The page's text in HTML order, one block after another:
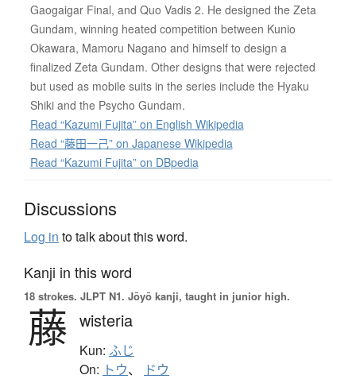
Gaogaigar Final, and Quo Vadis 2. He designed the Zeta
Gundam, winning heated competition between Kunio
Okawara, Mamoru Nagano and himself to design a
finalized Zeta Gundam. Other designs that were rejected
but used as mobile suits in the series include the Hyaku
Shiki and the Psycho Gundam.
Read “Kazumi Fujita” on English Wikipedia
Read “藤田一己” on Japanese Wikipedia
Read “Kazumi Fujita” on DBpedia
Discussions
Log in to talk about this word.
Kanji in this word
18 strokes. JLPT N1. Jōyō kanji, taught in junior high.
藤 wisteria
Kun: ふじ
On: トウ、 ドウ